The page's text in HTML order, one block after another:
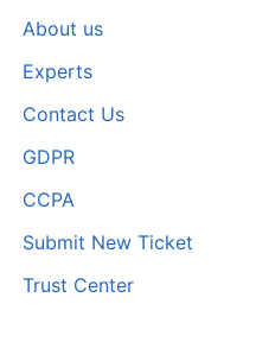
About us
Experts
Contact Us
GDPR
CCPA
Submit New Ticket
Trust Center